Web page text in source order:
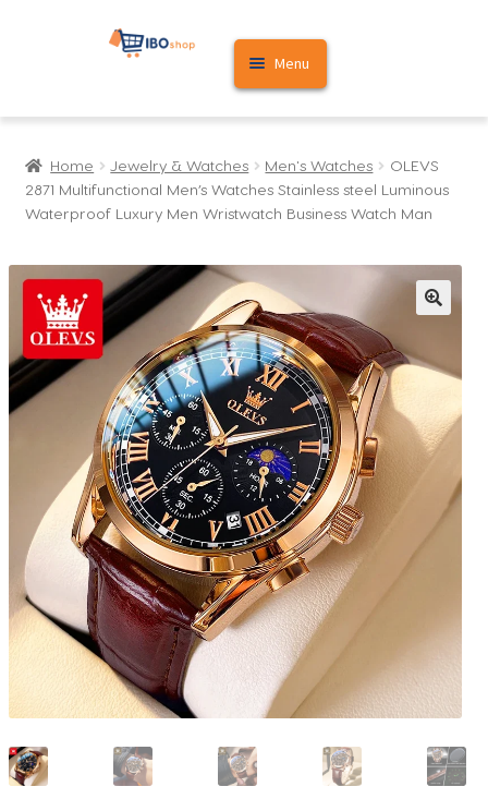
Skip
Skip
Menu
Home
Cart
Home Jewelry & Watches Men's Watches
OLEVS
2871 Multifunctional Men’s Watches Stainless steel Luminous
Waterproof Luxury Men Wristwatch Business Watch Man